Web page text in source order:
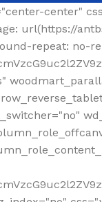
width_desktop="eyJkZXZpY2VzIjp7ImRlc2t0b3AiOnsidmFsdWUiOiJhdXRvIn19fQ==" woodmart_css_id="620299a6f36a6" title_font_size="eyJkZXZpY2VzIjp7ImRlc2t0b3AiOnsidW5pdCI6InB4IiwidmFsdWUiOiIzMCJ9LCJ0YWJsZXQiOnsidW5pdCI6InB4IiwidmFsdWUiOiIyNCJ9LCJtb2JpbGUiOnsidW5pdCI6InB4IiwidmFsdWUiOiIyMiJ9fX0=" css=".vc_custom_1644337623077{margin-right: 30px !important;margin-bottom: 20px !important;}" responsive_spacing="eyJwYXJhbV90eXBlIjoid29vZG1hcnRfcmVzcG9uc2l2ZV9zcGFjaW5nIiwic2VsZWN0b3JfaWQiOiI2MjAyOTlhNmYzNmE2Iiwic2hvcnRjb2RlIjoid29vZG1hcnRfc2hvcF9hcmNoaXZlX3dvb2NvbW1lcmNlX3RpdGxlIiwiZGF0YSI6eyJ0YWJsZXQiOnt9LCJtb2JpbGUiOnt9fX0="][woodmart_woocommerce_breadcrumb alignment="eyJkZXZpY2VzIjp7ImRlc2t0b3AiOnsidmFsdWUiOiJyaWdodCJ9fX0=" width_desktop="eyJkZXZpY2VzIjp7ImRlc2t0b3AiOnsidmFsdWUiOiJhdXRvIn19fQ==" woodmart_css_id="620299dce0f90" css=".vc_custom_1644337641619{margin-bottom: 20px !important;}"